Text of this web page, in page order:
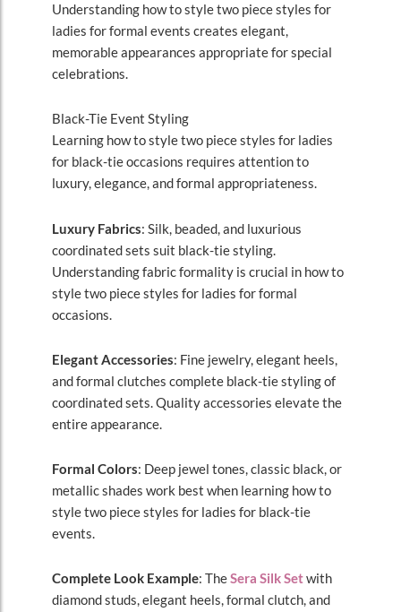
Understanding how to style two piece styles for
ladies for formal events creates elegant,
memorable appearances appropriate for special
celebrations.
Black-Tie Event Styling
Learning how to style two piece styles for ladies
for black-tie occasions requires attention to
luxury, elegance, and formal appropriateness.
Luxury Fabrics: Silk, beaded, and luxurious
coordinated sets suit black-tie styling.
Understanding fabric formality is crucial in how to
style two piece styles for ladies for formal
occasions.
Elegant Accessories: Fine jewelry, elegant heels,
and formal clutches complete black-tie styling of
coordinated sets. Quality accessories elevate the
entire appearance.
Formal Colors: Deep jewel tones, classic black, or
metallic shades work best when learning how to
style two piece styles for ladies for black-tie
events.
Complete Look Example: TheSera Silk Setwith
diamond studs, elegant heels, formal clutch, and